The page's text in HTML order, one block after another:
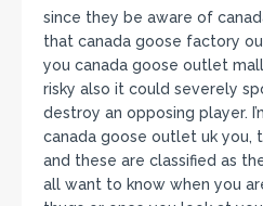
since they be aware of
that canada goose factory
you canada goose outlet
risky also it could severely
destroy an opposing player.
canada goose outlet uk you,
and these are classified as
all want to know when you